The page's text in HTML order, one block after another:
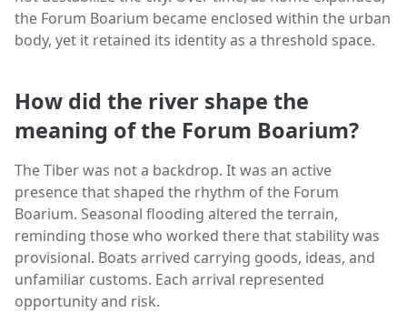
the Forum Boarium became enclosed within the urban
body, yet it retained its identity as a threshold space.
How did the river shape the
meaning of the Forum Boarium?
The Tiber was not a backdrop. It was an active
presence that shaped the rhythm of the Forum
Boarium. Seasonal flooding altered the terrain,
reminding those who worked there that stability was
provisional. Boats arrived carrying goods, ideas, and
unfamiliar customs. Each arrival represented
opportunity and risk.